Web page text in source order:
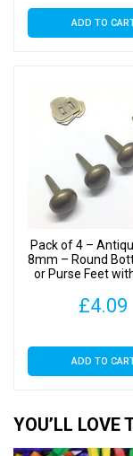
ADD TO
Pack of 4 –
8mm – Round
or Purse Feet
£4.09
ADD TO
YOU’LL LOVE